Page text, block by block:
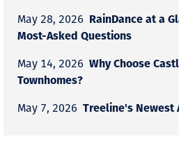
May 28, 2026 RainDance at a
Most-Asked Questions
May 14, 2026 Why Choose
Townhomes?
May 7, 2026 Treeline's Newest